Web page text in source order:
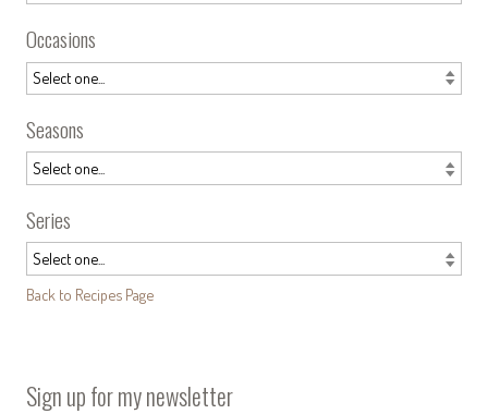
Occasions
Seasons
Series
Back to Recipes Page
Sign up for my newsletter